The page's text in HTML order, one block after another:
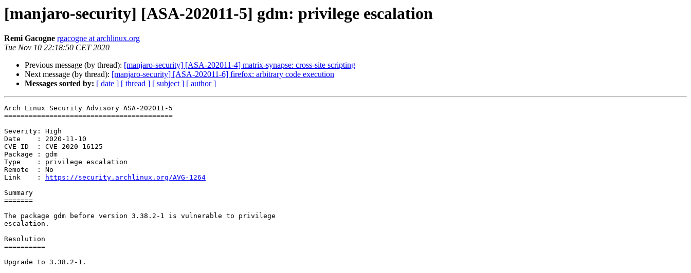
[manjaro-security] [ASA-202011-5] gdm: privilege escalation
Remi Gacogne rgacogne at archlinux.org
Tue Nov 10 22:18:50 CET 2020
Previous message (by thread): [manjaro-security] [ASA-202011-4] matrix-synapse: cross-site scripting
Next message (by thread): [manjaro-security] [ASA-202011-6] firefox: arbitrary code execution
Messages sorted by: [ date ] [ thread ] [ subject ] [ author ]
Arch Linux Security Advisory ASA-202011-5
=========================================
Severity: High
Date    : 2020-11-10
CVE-ID  : CVE-2020-16125
Package : gdm
Type    : privilege escalation
Remote  : No
Link    :
https://security.archlinux.org/AVG-1264
Summary
=======
The package gdm before version 3.38.2-1 is vulnerable to privilege
escalation.
Resolution
==========
Upgrade to 3.38.2-1.